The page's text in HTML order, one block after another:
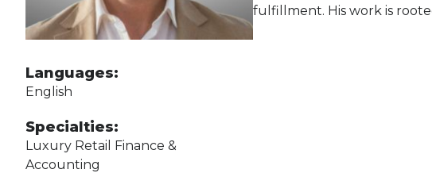
Languages:
English
Specialties:
Luxury Retail Finance &
Accounting
fulfillment. His work is